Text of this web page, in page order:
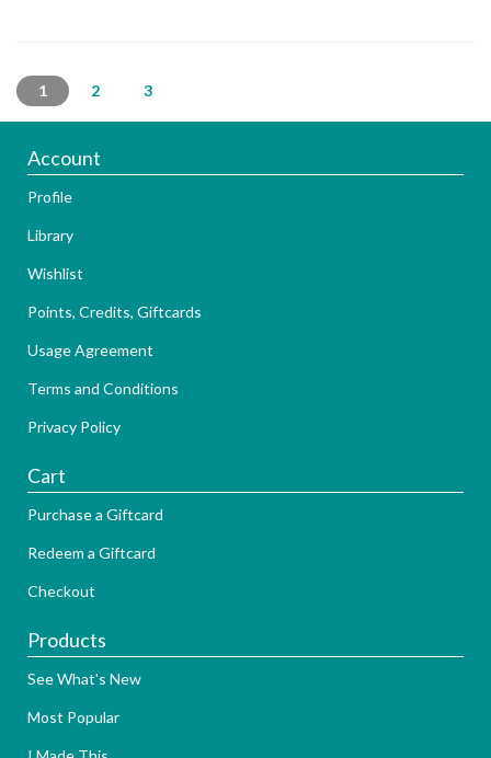
1 2 3
Account
Profile
Library
Wishlist
Points, Credits, Giftcards
Usage Agreement
Terms and Conditions
Privacy Policy
Cart
Purchase a Giftcard
Redeem a Giftcard
Checkout
Products
See What's New
Most Popular